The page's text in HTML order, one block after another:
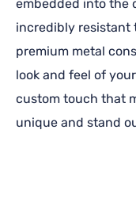
embedded into the
incredibly resistant
premium metal
look and feel of
custom touch that
unique and stand